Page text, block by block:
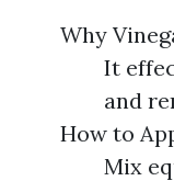
Why
It
and
How to
Mix